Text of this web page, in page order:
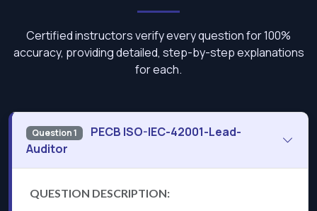
Certified instructors verify every question for 100%
accuracy, providing detailed, step-by-step explanations
for each.
Question 1
PECB ISO-IEC-42001-Lead-
Auditor
QUESTION DESCRIPTION: